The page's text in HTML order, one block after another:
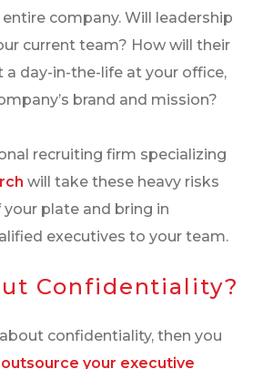
company. Will leadership
current team? How will their
a day-in-the-life at your office,
brand and mission?
recruiting firm specializing
will take these heavy risks
plate and bring in
executives to your team.
Confidentiality?
confidentiality, then you
outsource your executive